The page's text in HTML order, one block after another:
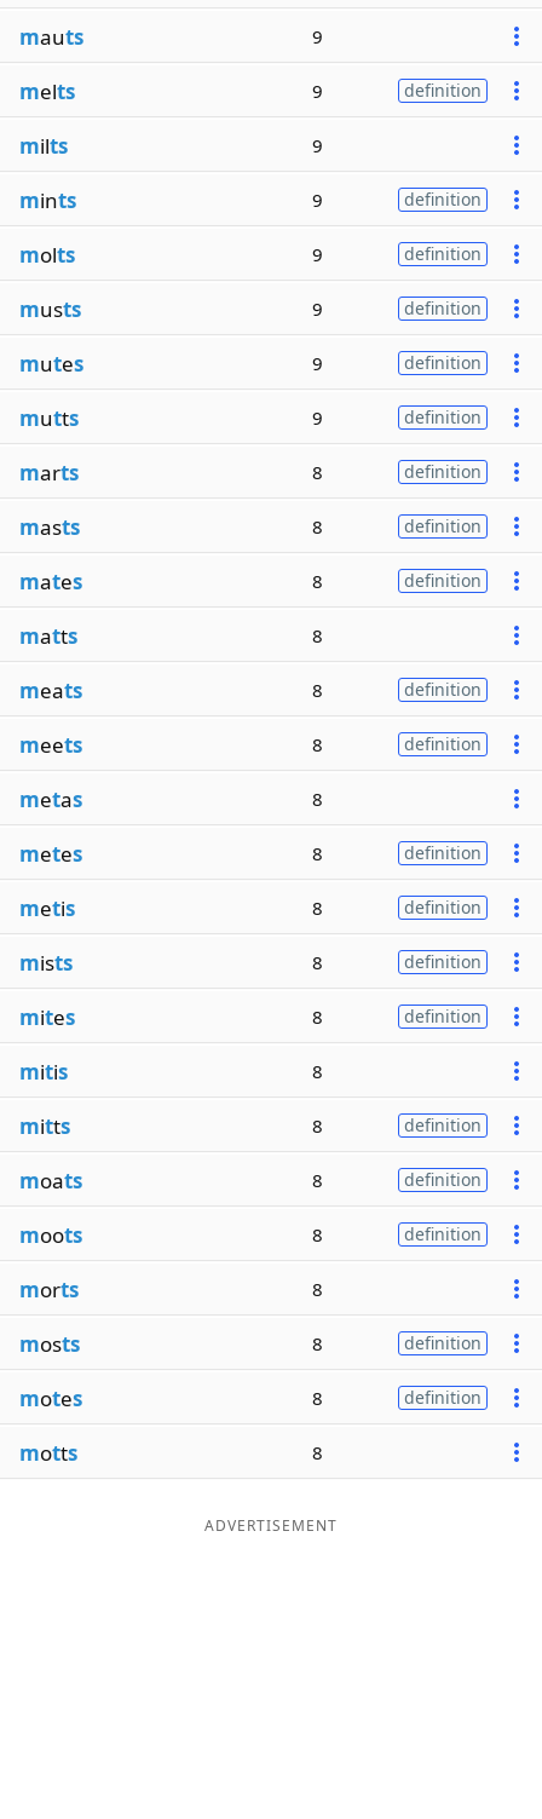
mauts 9
melts 9 definition
milts 9
mints 9 definition
molts 9 definition
musts 9 definition
mutes 9 definition
mutts 9 definition
marts 8 definition
masts 8 definition
mates 8 definition
matts 8
meats 8 definition
meets 8 definition
metas 8
metes 8 definition
metis 8 definition
mists 8 definition
mites 8 definition
mitis 8
mitts 8 definition
moats 8 definition
moots 8 definition
morts 8
mosts 8 definition
motes 8 definition
motts 8
ADVERTISEMENT